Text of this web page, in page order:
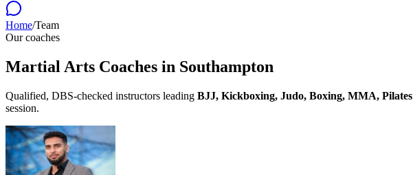
Home/Team
Our coaches
Martial Arts Coaches in Southampton
Qualified, DBS-checked instructors leading BJJ, Kickboxing, Judo, Boxing, MMA, Pilates
session.